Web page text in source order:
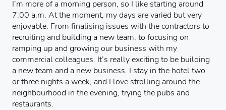
I’m more of a morning person, so I like starting around
7:00 a.m. At the moment, my days are varied but very
enjoyable. From finalising issues with the contractors to
recruiting and building a new team, to focusing on
ramping up and growing our business with my
commercial colleagues. It’s really exciting to be building
a new team and a new business. I stay in the hotel two
or three nights a week, and I love strolling around the
neighbourhood in the evening, trying the pubs and
restaurants.